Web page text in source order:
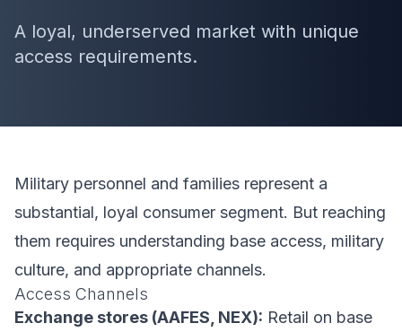
A loyal, underserved market with unique
access requirements.
Military personnel and families represent a
substantial, loyal consumer segment. But reaching
them requires understanding base access, military
culture, and appropriate channels.
Access Channels
Exchange stores (AAFES, NEX): Retail on base